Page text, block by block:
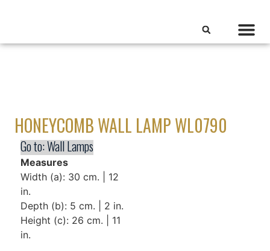
HONEYCOMB WALL LAMP WL0790
Go to:Wall Lamps
Measures
Width (a): 30 cm. | 12
in.
Depth (b): 5 cm. | 2 in.
Height (c): 26 cm. | 11
in.